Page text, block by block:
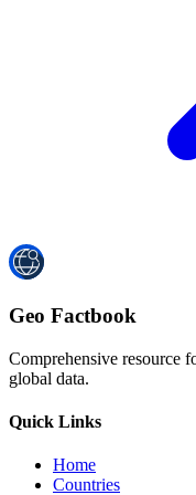
Geo Factbook
Comprehensive resource
global data.
Quick Links
Home
Countries